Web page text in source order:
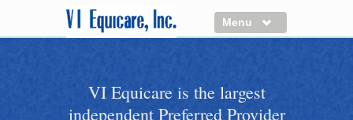
Menu
Benefits of VI Equicare
VI Equicare is the largest
independent Preferred Provider